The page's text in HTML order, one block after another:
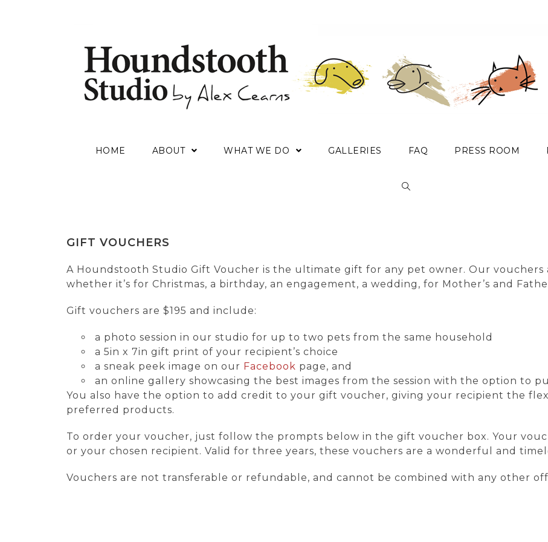
HOME ABOUT WHAT WE DO GALLERIES FAQ PRESS ROOM
GIFT VOUCHERS
A Houndstooth Studio Gift Voucher is the ultimate gift for any pet owner. Our
whether it’s for Christmas, a birthday, an engagement, a wedding, for Mother’s and
Gift vouchers are $195 and include:
a photo session in our studio for up to two pets from the same household
a 5in x 7in gift print of your recipient’s choice
a sneak peek image on our Facebook page, and
an online gallery showcasing the best images from the session with the option to
You also have the option to add credit to your gift voucher, giving your recipient the
preferred products.
To order your voucher, just follow the prompts below in the gift voucher box. Your
or your chosen recipient. Valid for three years, these vouchers are a wonderful and
Vouchers are not transferable or refundable, and cannot be combined with any other